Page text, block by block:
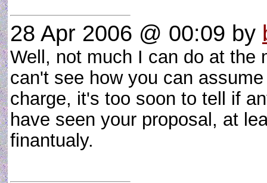
28 Apr 2006 @ 00:09 by
Well, not much I can do at the
can't see how you can
charge, it's too soon to tell if
have seen your proposal, at
finantualy.